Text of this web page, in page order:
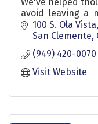
We've helped
avoid leaving a
they die.
100 S. Ola
San Clemente
(949) 420-0070
Visit Website